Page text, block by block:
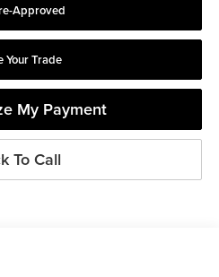
Approved
Your Trade
My Payment
To Call